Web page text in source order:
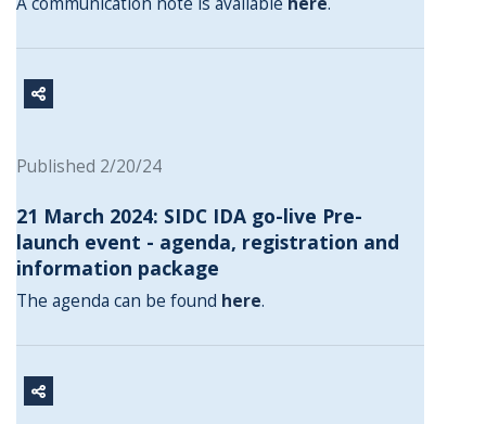
Published 2/20/24
21 March 2024: SIDC IDA go-live Pre-
launch event - agenda, registration and
information package
The agenda can be found here.